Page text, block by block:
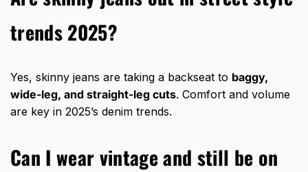
trends 2025?
Yes, skinny jeans are taking a backseat to baggy,
wide-leg, and straight-leg cuts. Comfort and volume
are key in 2025’s denim trends.
Can I wear vintage and still be on